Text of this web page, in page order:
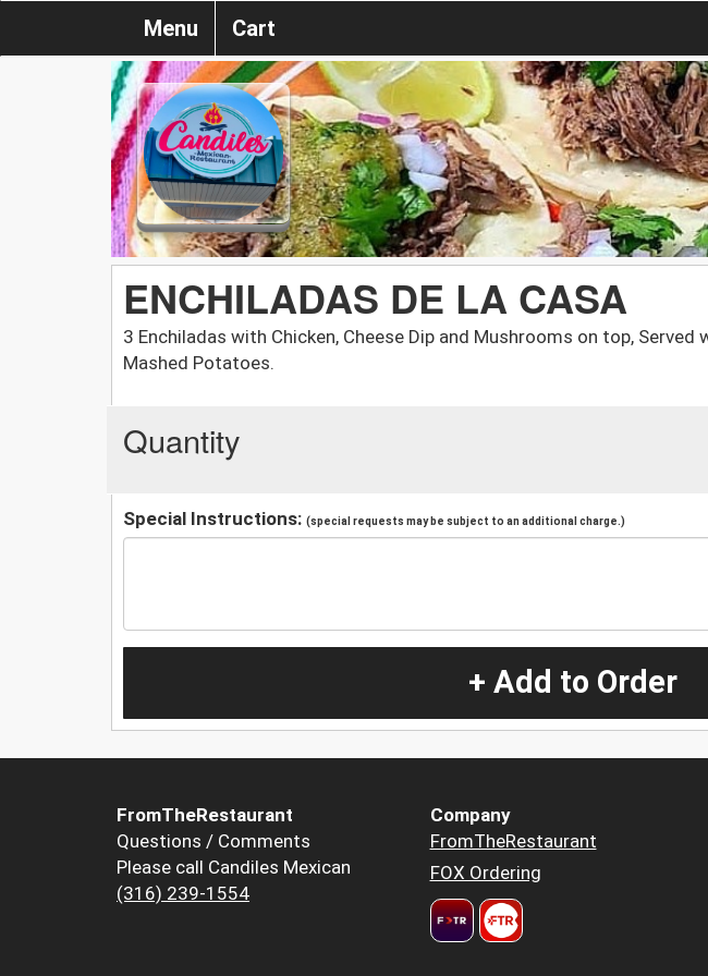
Menu Cart
ENCHILADAS DE LA CASA
3 Enchiladas with Chicken, Cheese Dip and Mushrooms on top, Served
Mashed Potatoes.
Quantity
Special Instructions: (special requests may be subject to an additional charge.)
+ Add to Order
FromTheRestaurant
Questions / Comments
Please call Candiles Mexican
(316) 239-1554
Company
FromTheRestaurant
FOX Ordering